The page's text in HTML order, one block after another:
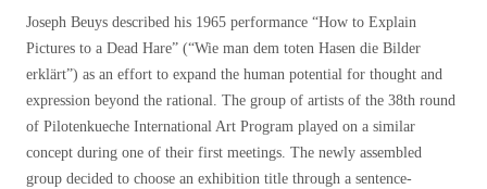
Joseph Beuys described his 1965 performance “How to Explain
Pictures to a Dead Hare” (“Wie man dem toten Hasen die Bilder
erklärt”) as an effort to expand the human potential for thought and
expression beyond the rational. The group of artists of the 38th round
of Pilotenkueche International Art Program played on a similar
concept during one of their first meetings. The newly assembled
group decided to choose an exhibition title through a sentence-